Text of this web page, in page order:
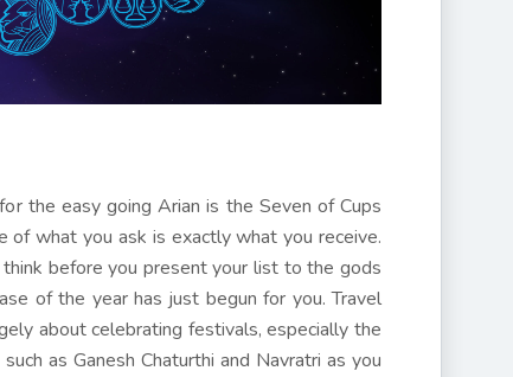
the easy going Arian is the Seven of Cups
of what you ask is exactly what you receive.
before you present your list to the gods
of the year has just begun for you. Travel
about celebrating festivals, especially the
as Ganesh Chaturthi and Navratri as you